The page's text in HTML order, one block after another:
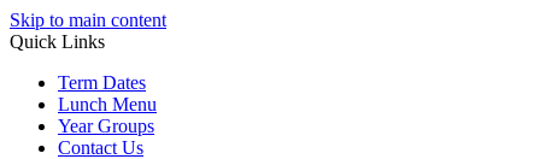
Skip to main content
Quick Links
Term Dates
Lunch Menu
Year Groups
Contact Us